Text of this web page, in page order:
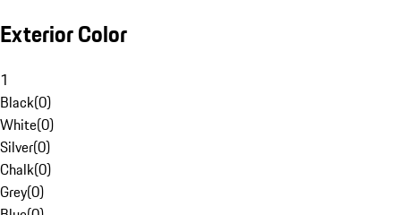
Exterior Color
1
Black(0)
White(0)
Silver(0)
Chalk(0)
Grey(0)